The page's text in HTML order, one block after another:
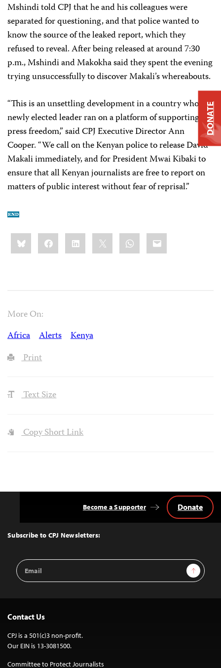
Mshindi told CPJ that he and his colleagues were
separated for questioning, and that police wanted to
know the source of the leaked report, which they
refused to reveal. After being released at around 7:30
p.m., Mshindi and Makokha said they spent the evening
trying unsuccessfully to discover Makali’s whereabouts.
“This is an unsettling development in a country whose
newly elected leader ran on a platform of supporting
press freedom,” said CPJ Executive Director Ann
Cooper. “We call on the Kenyan police to release David
Makali immediately, and for President Mwai Kibaki to
ensure that all Kenyan journalists are free to report on
matters of public interest without fear of reprisal.”
Share
this:BlueskyFacebookLinkedIn WhatsApp
Email
More On:
Africa
Alerts
Kenya
Print
Text Size
Copy Short Link
Top
Subscribe to CPJ Newsletters:
Email
Address
Sign Up
Become a Supporter Donate
Contact Us
CPJ is a 501(c)3 non-profit.
Our EIN is 13-3081500.
Committee to Protect Journalists
DONATE